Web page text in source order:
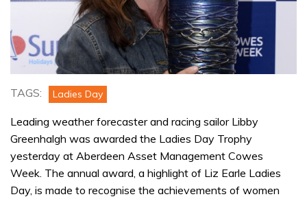
TAGS: Ladies Day
Leading weather forecaster and racing sailor Libby
Greenhalgh was awarded the Ladies Day Trophy
yesterday at Aberdeen Asset Management Cowes
Week. The annual award, a highlight of Liz Earle Ladies
Day, is made to recognise the achievements of women